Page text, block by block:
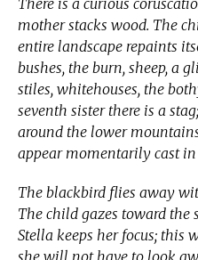
mother stacks wood. The
entire landscape repaints
bushes, the burn, sheep, a
stiles, whitehouses, the
seventh sister there is a
around the lower
appear momentarily cast
The blackbird flies away
The child gazes toward the
Stella keeps her focus; this
she will not have to look